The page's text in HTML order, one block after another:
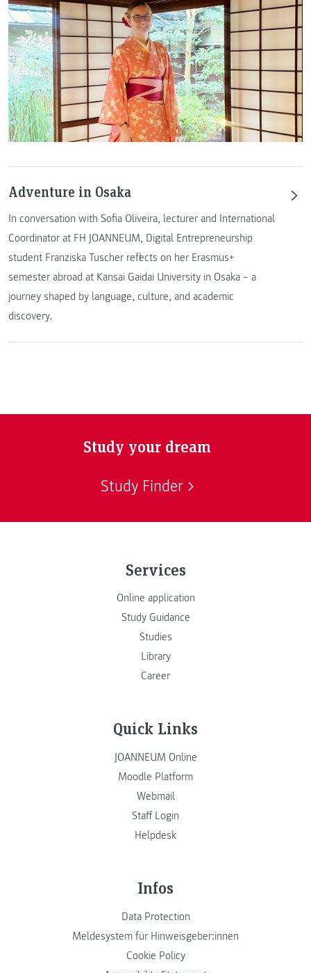
Adventure in Osaka
In conversation with Sofia Oliveira, lecturer and International
Coordinator at FH JOANNEUM, Digital Entrepreneurship
student Franziska Tuscher reflects on her Erasmus+
semester abroad at Kansai Gaidai University in Osaka – a
journey shaped by language, culture, and academic
discovery.
Study your dream
Study Finder
Services
Online application
Study Guidance
Studies
Library
Career
Quick Links
JOANNEUM Online
Moodle Platform
Webmail
Staff Login
Helpdesk
Infos
Data Protection
Meldesystem für Hinweisgeber:innen
Cookie Policy